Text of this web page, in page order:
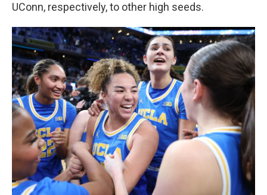
UConn, respectively, to other high seeds.